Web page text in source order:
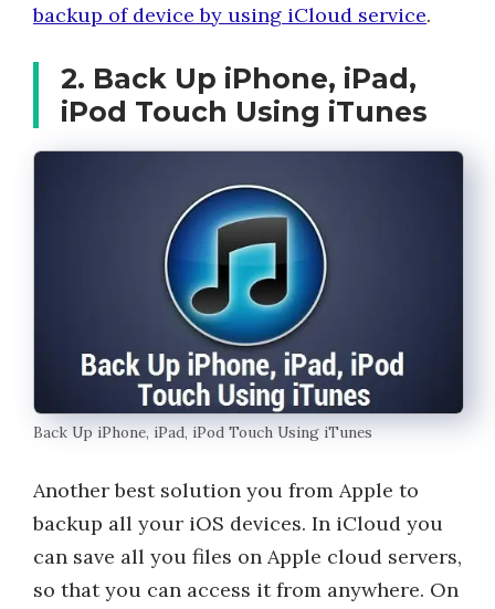
backup of device by using iCloud service.
2. Back Up iPhone, iPad,
iPod Touch Using iTunes
Back Up iPhone, iPad, iPod Touch Using iTunes
Another best solution you from Apple to
backup all your iOS devices. In iCloud you
can save all you files on Apple cloud servers,
so that you can access it from anywhere. On